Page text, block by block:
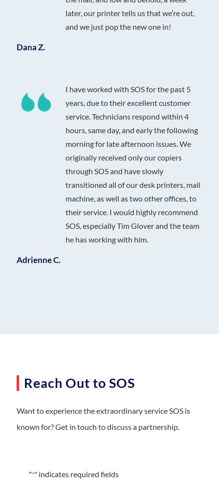
later, our printer tells us that we’re out,
and we just pop the new one in!
Dana Z.
I have worked with SOS for the past 5
years, due to their excellent customer
service. Technicians respond within 4
hours, same day, and early the following
morning for late afternoon issues. We
originally received only our copiers
through SOS and have slowly
transitioned all of our desk printers, mail
machine, as well as two other offices, to
their service. I would highly recommend
SOS, especially Tim Glover and the team
he has working with him.
Adrienne C.
Reach Out to SOS
Want to experience the extraordinary service SOS is
known for? Get in touch to discuss a partnership.
"*" indicates required fields